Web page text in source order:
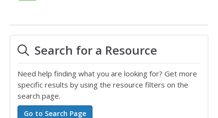
Search for a Resource
Need help finding what you are looking for? Get more
specific results by using the resource filters on the
search page.